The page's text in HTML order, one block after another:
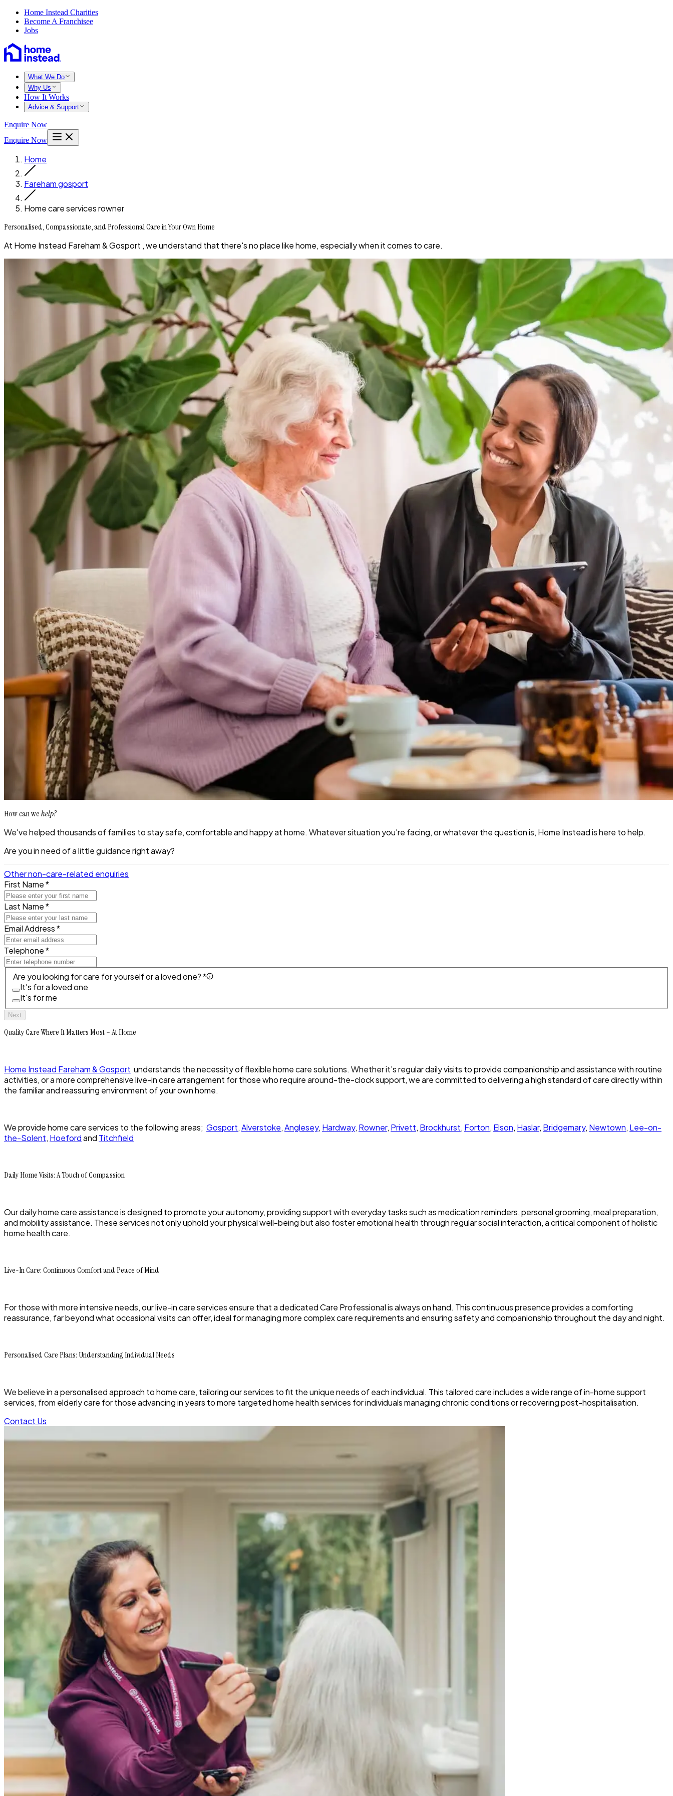
Home Instead Charities
Become A Franchisee
Jobs
What We Do
Why Us
How It Works
Advice & Support
Enquire Now
Enquire Now
Home
Fareham gosport
Home care services rowner
Personalised, Compassionate, and Professional Care in Your Own Home
At Home Instead Fareham & Gosport , we understand that there's no place like home, especially when it comes to care.
How can wehelp?
We've helped thousands of families to stay safe, comfortable and happy at home. Whatever situation you're facing, or whatever the question is, Home Instead is here to help.
Are you in need of a little guidance right away?
Other non-care-related enquiries
First Name *
Last Name *
Email Address *
Telephone *
Are you looking for care for yourself or a loved one? *
It's for a loved one
It's for me
Next
Quality Care Where It Matters Most – At Home
Home Instead Fareham & Gosport understands the necessity of flexible home care solutions. Whether it’s regular daily visits to provide companionship and assistance with routine
activities, or a more comprehensive live-in care arrangement for those who require around-the-clock support, we are committed to delivering a high standard of care directly within
the familiar and reassuring environment of your own home.
We provide home care services to the following areas; Gosport,Alverstoke,Anglesey, Hardway, Rowner, Privett, Brockhurst, Forton, Elson, Haslar, Bridgemary, Newtown, Lee-on-
the-Solent, Hoefordand Titchfield
Daily Home Visits: A Touch of Compassion
Our daily home care assistance is designed to promote your autonomy, providing support with everyday tasks such as medication reminders, personal grooming, meal preparation,
and mobility assistance. These services not only uphold your physical well-being but also foster emotional health through regular social interaction, a critical component of holistic
home health care.
Live-In Care: Continuous Comfort and Peace of Mind
For those with more intensive needs, our live-in care services ensure that a dedicated Care Professional is always on hand. This continuous presence provides a comforting
reassurance, far beyond what occasional visits can offer, ideal for managing more complex care requirements and ensuring safety and companionship throughout the day and night.
Personalised Care Plans: Understanding Individual Needs
We believe in a personalised approach to home care, tailoring our services to fit the unique needs of each individual. This tailored care includes a wide range of in-home support
services, from elderly care for those advancing in years to more targeted home health services for individuals managing chronic conditions or recovering post-hospitalisation.
Contact Us